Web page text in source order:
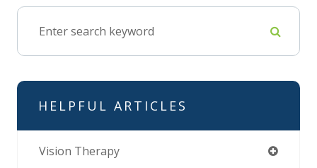
HELPFUL ARTICLES
Vision Therapy